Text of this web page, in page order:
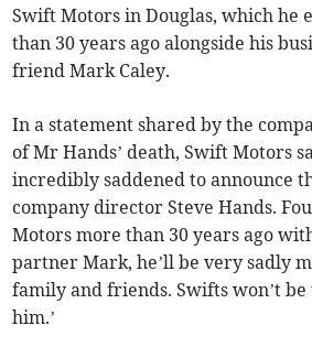
Swift Motors in Douglas, which he
than 30 years ago alongside his
friend Mark Caley.
In a statement shared by the
of Mr Hands’ death, Swift Motors
incredibly saddened to announce
company director Steve Hands.
Motors more than 30 years ago
partner Mark, he’ll be very sadly
family and friends. Swifts won’t
him.’